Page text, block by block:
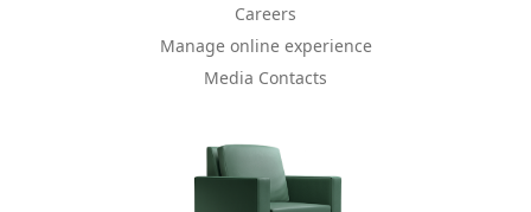
Careers
Manage online experience
Media Contacts